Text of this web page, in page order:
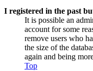
I registered in the past
It is possible an
account for some
remove users who
the size of the
again and being
Top